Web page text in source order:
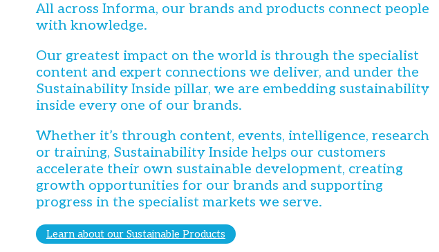
All across Informa, our brands and products connect people
with knowledge.
Our greatest impact on the world is through the specialist
content and expert connections we deliver, and under the
Sustainability Inside pillar, we are embedding sustainability
inside every one of our brands.
Whether it’s through content, events, intelligence, research
or training, Sustainability Inside helps our customers
accelerate their own sustainable development, creating
growth opportunities for our brands and supporting
progress in the specialist markets we serve.
Learn about our Sustainable Products